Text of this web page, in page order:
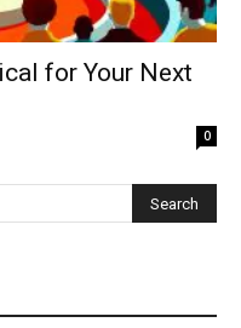
for Your Next
0